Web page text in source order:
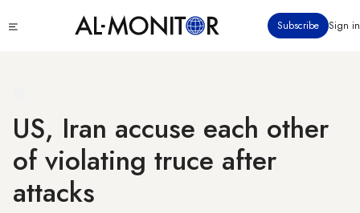
to
Subscribe Sign in
US, Iran accuse each other
of violating truce after
attacks